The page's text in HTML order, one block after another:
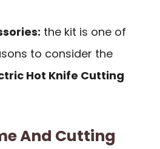
the kit is one of
to consider the
Hot Knife Cutting
And Cutting